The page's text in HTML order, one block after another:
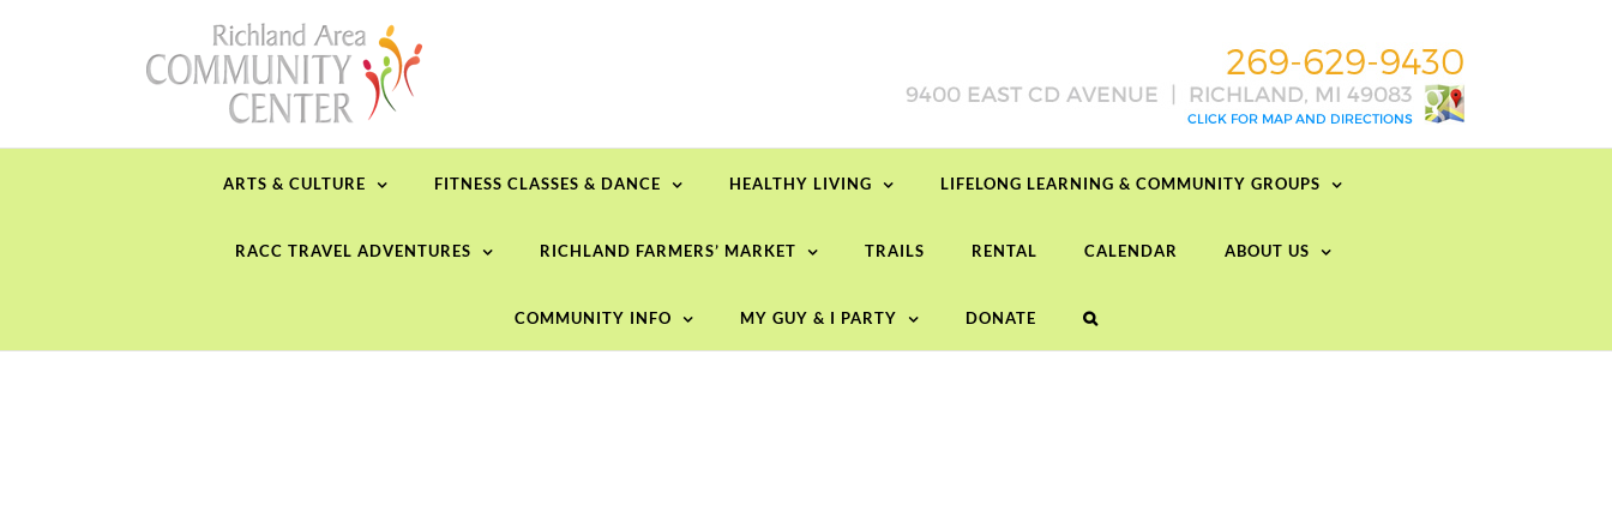
ARTS & CULTURE FITNESS CLASSES & DANCE HEALTHY LIVING LIFELONG LEARNING & COMMUNITY GROUPS
RACC TRAVEL ADVENTURES RICHLAND FARMERS’ MARKET TRAILS RENTAL CALENDAR ABOUT US
COMMUNITY INFO MY GUY & I PARTY DONATE